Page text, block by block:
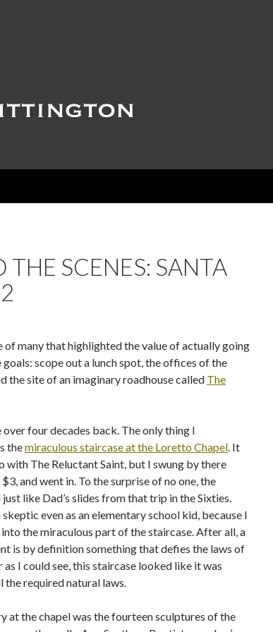
THE SCENES: SANTA
of many that highlighted the value of actually going
goals: scope out a lunch spot, the offices of the
the site of an imaginary roadhouse called The
over four decades back. The only thing I
themiraculous staircase at the Loretto Chapel. It
with The Reluctant Saint, but I swung by there
and went in. To the surprise of no one, the
like Dad’s slides from that trip in the Sixties.
even as an elementary school kid, because I
into the miraculous part of the staircase. After all, a
is by definition something that defies the laws of
as I could see, this staircase looked like it was
required natural laws.
at the chapel was the fourteen sculptures of the